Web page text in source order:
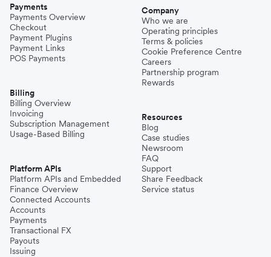
Payments
Payments Overview
Checkout
Payment Plugins
Payment Links
POS Payments
Billing
Billing Overview
Invoicing
Subscription Management
Usage-Based Billing
Platform APIs
Platform APIs and Embedded
Finance Overview
Connected Accounts
Accounts
Payments
Transactional FX
Payouts
Issuing
Company
Who we are
Operating principles
Terms & policies
Cookie Preference Centre
Careers
Partnership program
Rewards
Resources
Blog
Case studies
Newsroom
FAQ
Support
Share Feedback
Service status